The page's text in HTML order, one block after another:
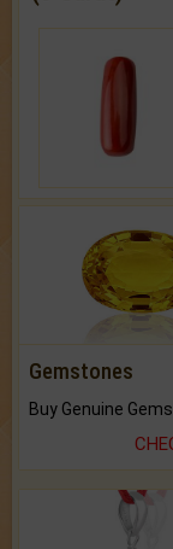
Gemstones